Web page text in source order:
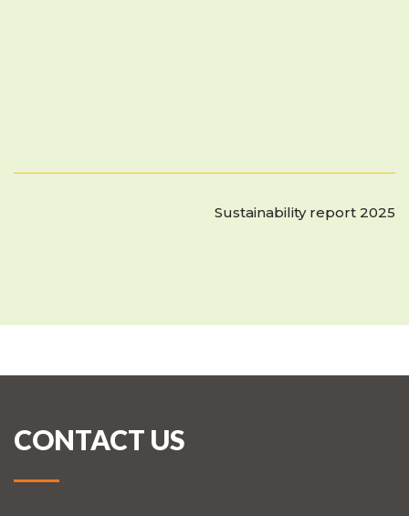
Sustainability report 2025
CONTACT US